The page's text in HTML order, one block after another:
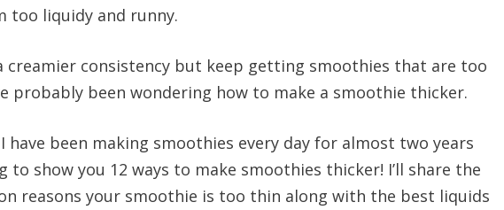
too liquidy and runny.
creamier consistency but keep getting smoothies that are too
probably been wondering how to make a smoothie thicker.
have been making smoothies every day for almost two years
to show you 12 ways to make smoothies thicker! I’ll share the
reasons your smoothie is too thin along with the best liquids